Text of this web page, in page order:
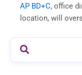
AP BD+C, office
location, will